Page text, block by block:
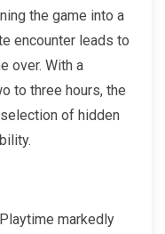
the game into a
encounter leads to
over. With a
to three hours, the
of hidden
markedly